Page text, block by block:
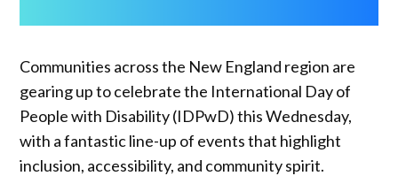
Communities across the New England region are
gearing up to celebrate the International Day of
People with Disability (IDPwD) this Wednesday,
with a fantastic line-up of events that highlight
inclusion, accessibility, and community spirit.